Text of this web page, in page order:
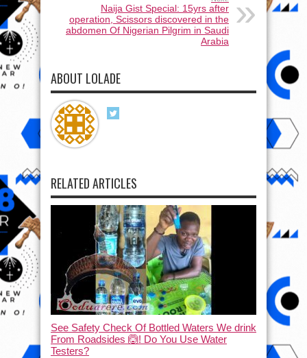
Naija Gist Special: 15yrs after
operation, Scissors discovered in the
abdomen Of Nigerian Pilgrim in Saudi
Arabia
ABOUT LOLADE
RELATED ARTICLES
See Safety Check Of Bottled Waters We drink
From Roadsides 🙆! Do You Use Water
Testers?